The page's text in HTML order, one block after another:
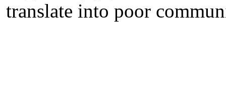
translate into poor